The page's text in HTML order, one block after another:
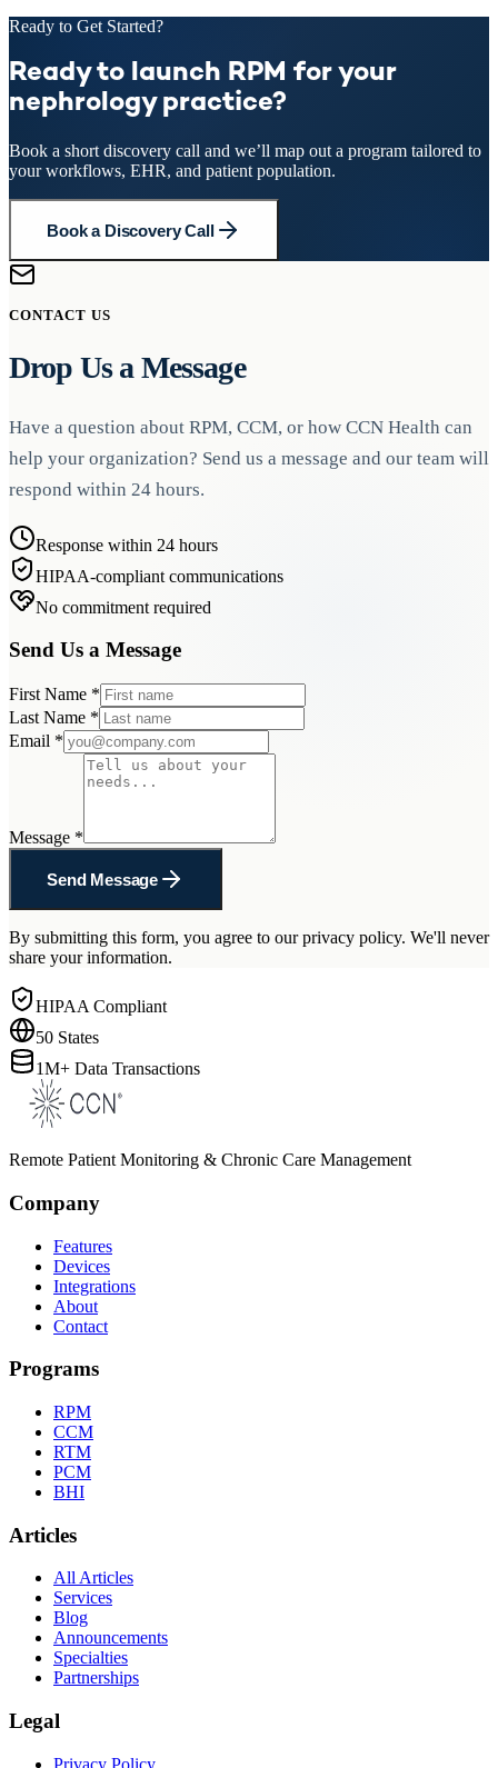
Ready to Get Started?
Ready to launch RPM for your
nephrology practice?
Book a short discovery call and we’ll map out a program tailored to
your workflows, EHR, and patient population.
Book a Discovery Call
CONTACT US
Drop Us a Message
Have a question about RPM, CCM, or how CCN Health can
help your organization? Send us a message and our team will
respond within 24 hours.
Response within 24 hours
HIPAA-compliant communications
No commitment required
Send Us a Message
First Name *
Last Name *
Email *
Message *
Send Message
By submitting this form, you agree to our privacy policy. We'll never
share your information.
HIPAA Compliant
50 States
1M+ Data Transactions
Remote Patient Monitoring & Chronic Care Management
Company
Features
Devices
Integrations
About
Contact
Programs
RPM
CCM
RTM
PCM
BHI
Articles
All Articles
Services
Blog
Announcements
Specialties
Partnerships
Legal
Privacy Policy